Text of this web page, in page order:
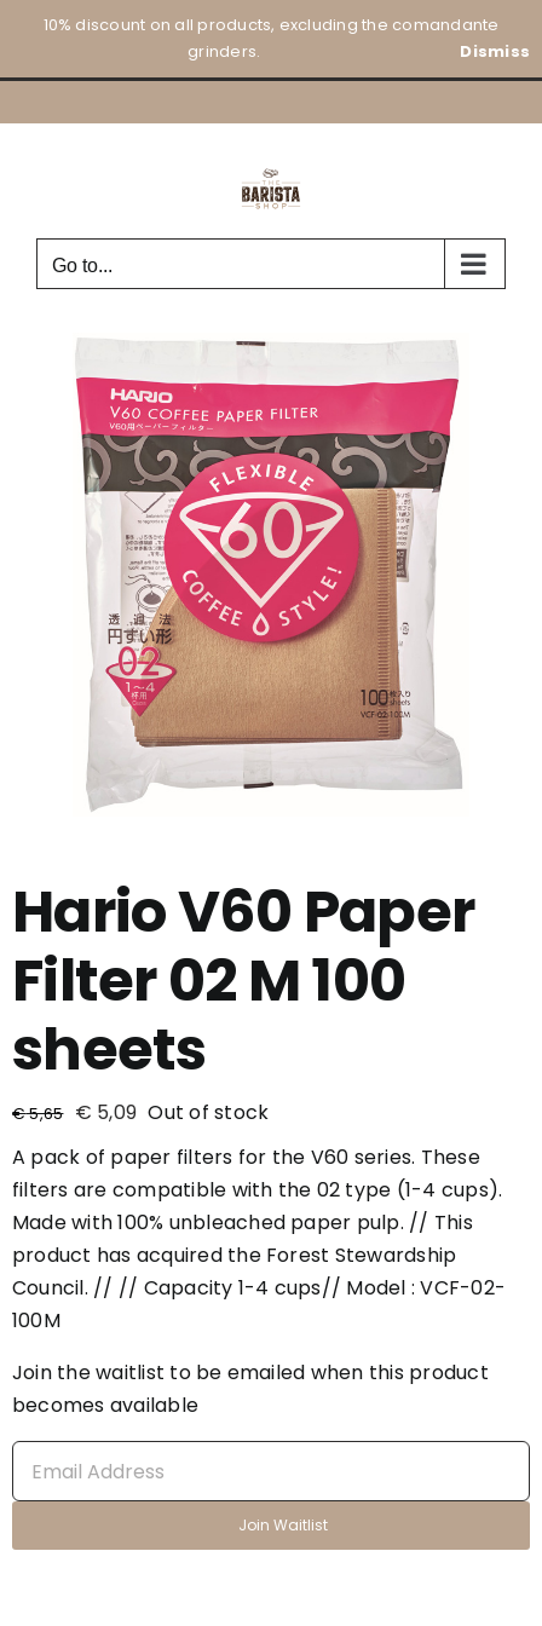
10% discount on all products, excluding the comandante
grinders.
Dismiss
content
Go to...
Hario V60 Paper
Filter 02 M 100
sheets
€5,65 € 5,09 Out of stock
A pack of paper filters for the V60 series. These
filters are compatible with the 02 type (1-4 cups).
Made with 100% unbleached paper pulp. // This
product has acquired the Forest Stewardship
Council. // // Capacity 1-4 cups// Model : VCF-02-
100M
Join the waitlist to be emailed when this product
becomes available
Enter
your
address
Join Waitlist